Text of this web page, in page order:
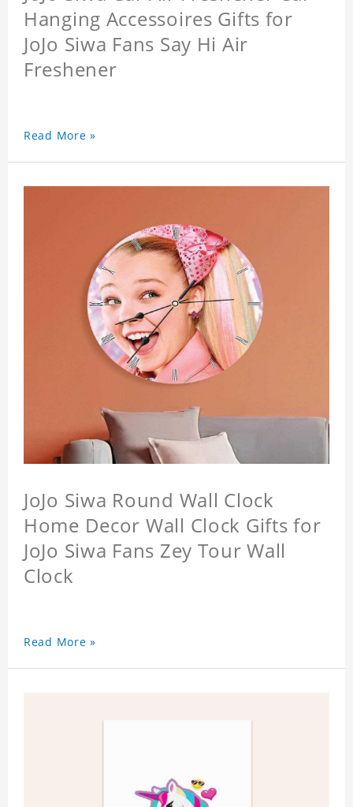
Hanging Accessoires Gifts for
JoJo Siwa Fans Say Hi Air
Freshener
Read More »
JoJo Siwa Round Wall Clock
Home Decor Wall Clock Gifts for
JoJo Siwa Fans Zey Tour Wall
Clock
Read More »